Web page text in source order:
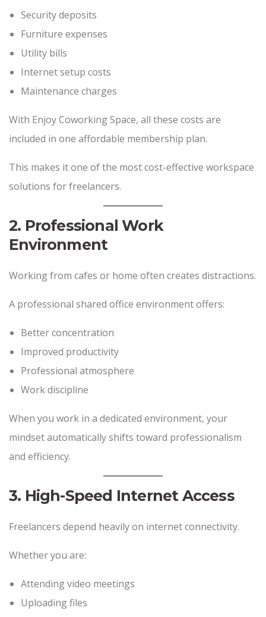
Security deposits
Furniture expenses
Utility bills
Internet setup costs
Maintenance charges
With Enjoy Coworking Space, all these costs are
included in one affordable membership plan.
This makes it one of the most cost-effective workspace
solutions for freelancers.
2. Professional Work
Environment
Working from cafes or home often creates distractions.
A professional shared office environment offers:
Better concentration
Improved productivity
Professional atmosphere
Work discipline
When you work in a dedicated environment, your
mindset automatically shifts toward professionalism
and efficiency.
3. High-Speed Internet Access
Freelancers depend heavily on internet connectivity.
Whether you are:
Attending video meetings
Uploading files